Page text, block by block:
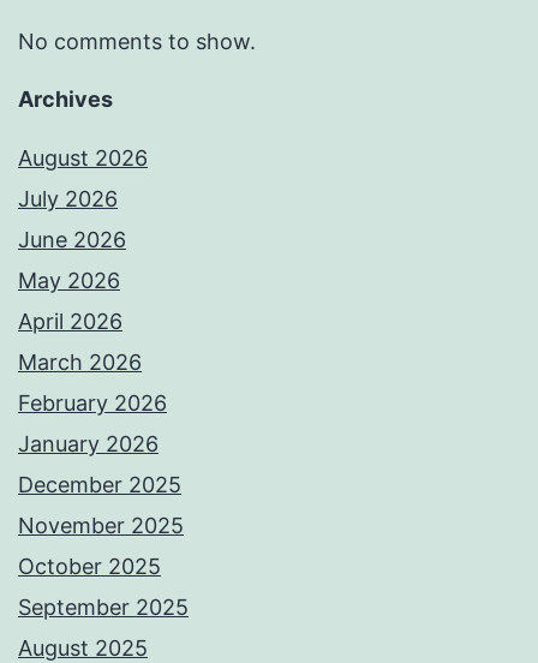
No comments to show.
Archives
August 2026
July 2026
June 2026
May 2026
April 2026
March 2026
February 2026
January 2026
December 2025
November 2025
October 2025
September 2025
August 2025